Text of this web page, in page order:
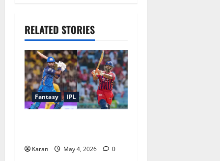
RELATED STORIES
Fantasy IPL
Karan May 4, 2026 0